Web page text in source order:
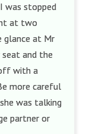
was stopped
at two
glance at Mr
seat and the
with a
more careful
was talking
partner or